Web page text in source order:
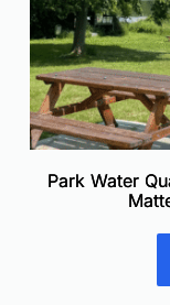
Park Water